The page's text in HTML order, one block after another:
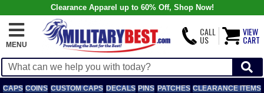
Clearance Apparel up to 60% Off, Shop Now!
MENU
CALL
US
VIEW
CART
CAPS COINS CUSTOM CAPS DECALS PINS PATCHES CLEARANCE ITEMS